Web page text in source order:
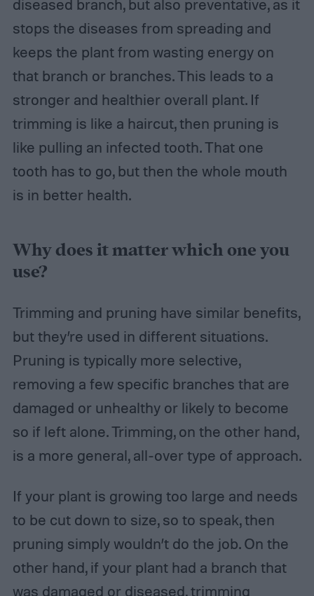
diseased branch, but also preventative, as it
stops the diseases from spreading and
keeps the plant from wasting energy on
that branch or branches. This leads to a
stronger and healthier overall plant. If
trimming is like a haircut, then pruning is
like pulling an infected tooth. That one
tooth has to go, but then the whole mouth
is in better health.
Why does it matter which one you
use?
Trimming and pruning have similar benefits,
but they’re used in different situations.
Pruning is typically more selective,
removing a few specific branches that are
damaged or unhealthy or likely to become
so if left alone. Trimming, on the other hand,
is a more general, all-over type of approach.
If your plant is growing too large and needs
to be cut down to size, so to speak, then
pruning simply wouldn’t do the job. On the
other hand, if your plant had a branch that
was damaged or diseased, trimming